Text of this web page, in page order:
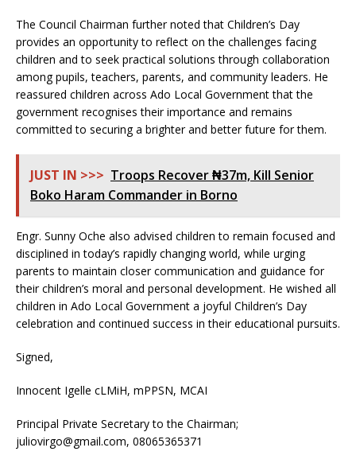
The Council Chairman further noted that Children’s Day
provides an opportunity to reflect on the challenges facing
children and to seek practical solutions through collaboration
among pupils, teachers, parents, and community leaders. He
reassured children across Ado Local Government that the
government recognises their importance and remains
committed to securing a brighter and better future for them.
JUST IN >>> Troops Recover ₦37m, Kill Senior
Boko Haram Commander in Borno
Engr. Sunny Oche also advised children to remain focused and
disciplined in today’s rapidly changing world, while urging
parents to maintain closer communication and guidance for
their children’s moral and personal development. He wished all
children in Ado Local Government a joyful Children’s Day
celebration and continued success in their educational pursuits.
Signed,
Innocent Igelle cLMiH, mPPSN, MCAI
Principal Private Secretary to the Chairman;
juliovirgo@gmail.com, 08065365371